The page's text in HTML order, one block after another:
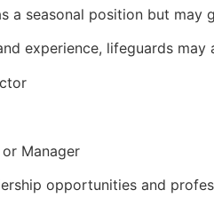
a seasonal position but
experience, lifeguards may
Manager
opportunities and